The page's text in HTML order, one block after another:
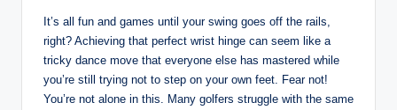
It’s all fun and games until your swing goes off the rails,
right? Achieving that perfect wrist hinge can seem like a
tricky dance move that everyone else has mastered while
you’re still trying not to step on your own feet. Fear not!
You’re not alone in this. Many golfers struggle with the same